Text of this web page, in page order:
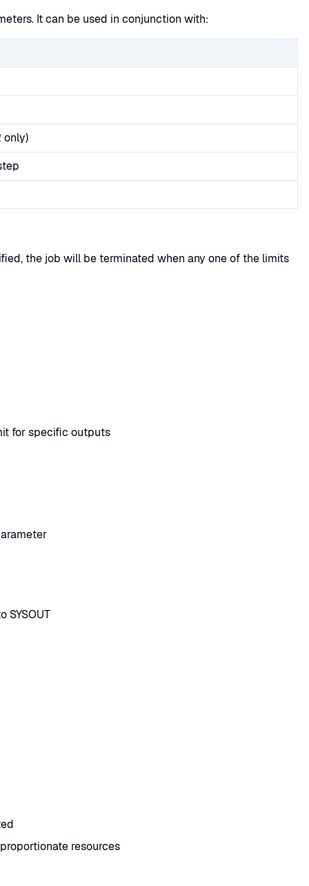
It can be used in conjunction with:
only)
the job will be terminated when any one of the limits
for specific outputs
SYSOUT
resources